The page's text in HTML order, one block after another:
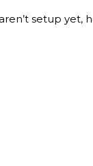
setup yet,